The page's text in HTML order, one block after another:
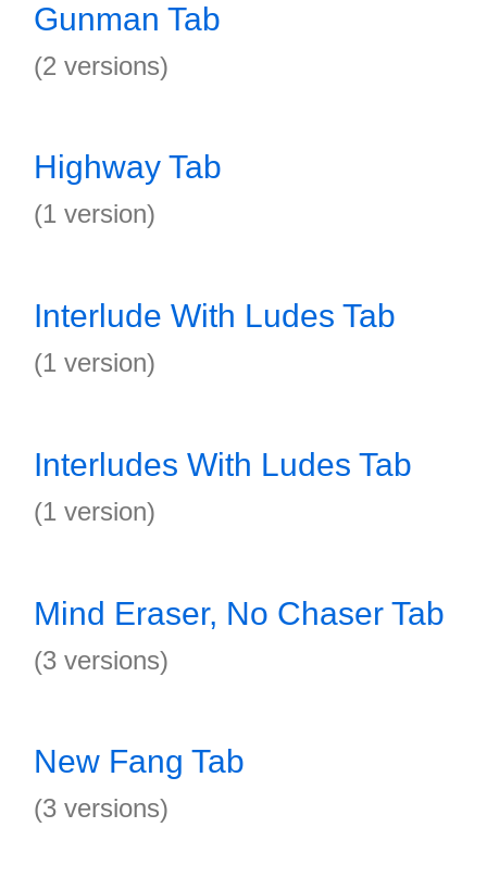
Gunman Tab
(2 versions)
Highway Tab
(1 version)
Interlude With Ludes Tab
(1 version)
Interludes With Ludes Tab
(1 version)
Mind Eraser, No Chaser Tab
(3 versions)
New Fang Tab
(3 versions)